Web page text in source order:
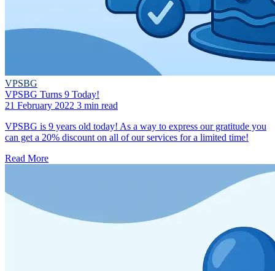
VPSBG
VPSBG Turns 9 Today!
21 February 2022 3 min read
VPSBG is 9 years old today! As a way to express our gratitude you
can get a 20% discount on all of our services for a limited time!
Read More